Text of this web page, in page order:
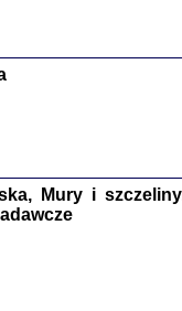
nr 13, R.
Mury i